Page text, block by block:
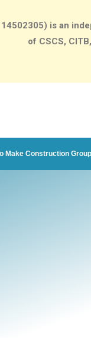
is an
of CSCS,
Make Construction